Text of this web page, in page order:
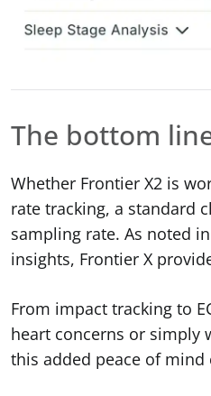
The bottom
Whether Frontier X2 is
rate tracking, a standard
sampling rate. As noted
insights, Frontier X
From impact tracking to
heart concerns or simply
this added peace of